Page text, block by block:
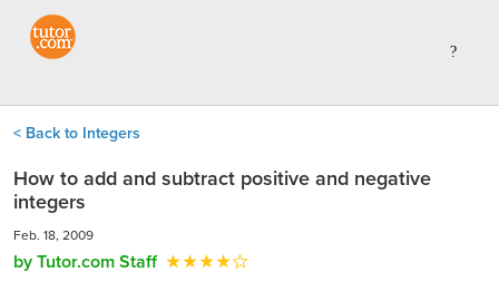
< Back to Integers
How to add and subtract positive and negative
integers
Feb. 18, 2009
by Tutor.com Staff